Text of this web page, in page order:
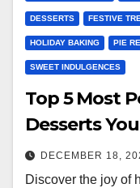
DESSERTS FESTIVE
HOLIDAY BAKING PIE
SWEET INDULGENCES
Top 5 Most
Desserts
DECEMBER 18,
Discover the joy of